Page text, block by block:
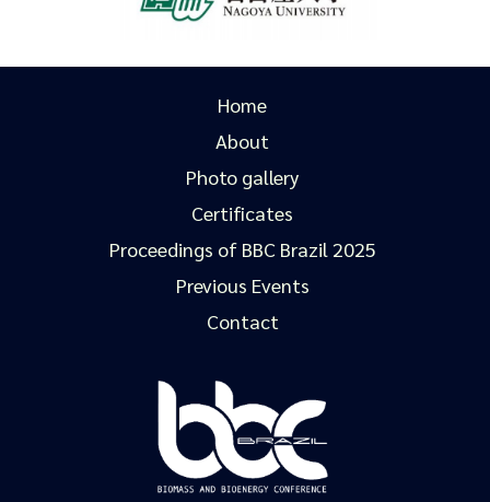
Home
About
Photo gallery
Certificates
Proceedings of BBC Brazil 2025
Previous Events
Contact